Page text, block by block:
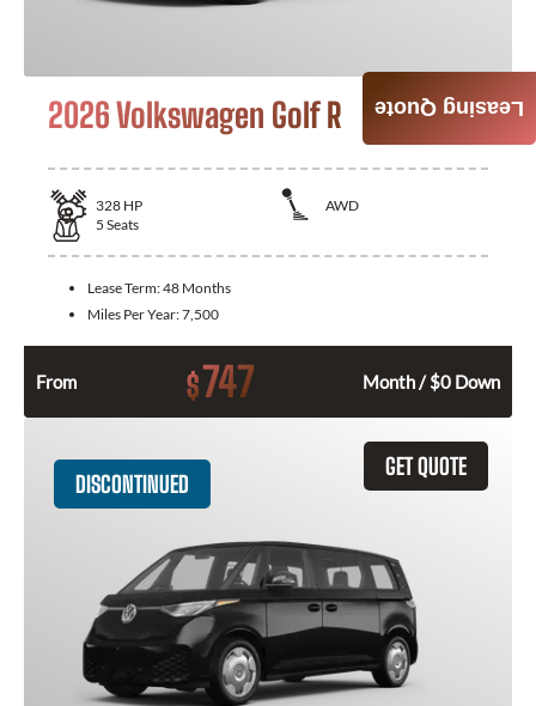
2026 Volkswagen Golf R
328 HP
AWD
5 Seats
Lease Term:48 Months
Miles Per Year:7,500
From $747 Month / $0 Down
GET QUOTE
DISCONTINUED
Leasing Quote